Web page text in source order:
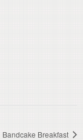
Bandcake Breakfast